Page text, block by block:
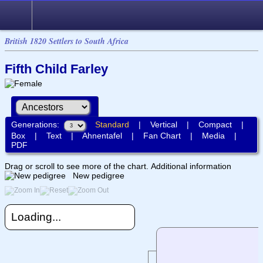
British 1820 Settlers to South Africa
Fifth Child Farley
Generations: Standard | Vertical| Compact|
Box| Text| Ahnentafel| Fan Chart| Media |
PDF
Drag or scroll to see more of the chart. Additional information
New pedigree
Loading...